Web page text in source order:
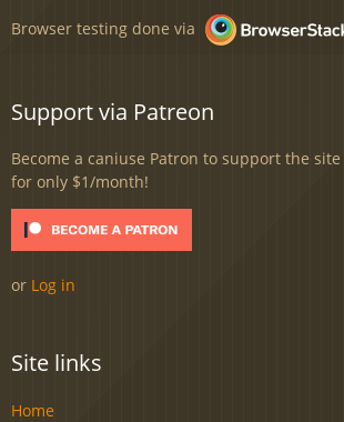
Browser testing done via
Support via Patreon
Become a caniuse Patron to support the
for only $1/month!
or Log in
Site links
Home